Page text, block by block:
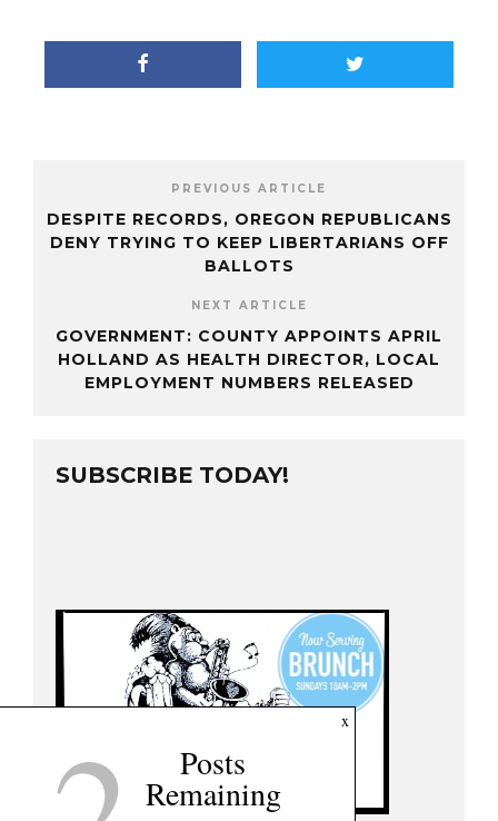
PREVIOUS ARTICLE
DESPITE RECORDS, OREGON REPUBLICANS
DENY TRYING TO KEEP LIBERTARIANS OFF
BALLOTS
NEXT ARTICLE
GOVERNMENT: COUNTY APPOINTS APRIL
HOLLAND AS HEALTH DIRECTOR, LOCAL
EMPLOYMENT NUMBERS RELEASED
SUBSCRIBE TODAY!
x
Posts
Remaining